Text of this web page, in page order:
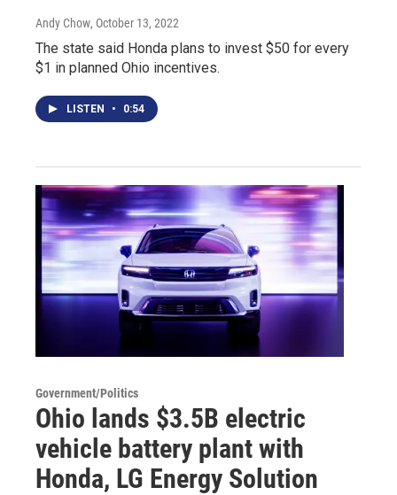
Andy Chow, October 13, 2022
The state said Honda plans to invest $50 for every
$1 in planned Ohio incentives.
LISTEN • 0:54
Government/Politics
Ohio lands $3.5B electric
vehicle battery plant with
Honda, LG Energy Solution